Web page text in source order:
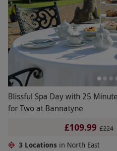
Blissful Spa Day with 25
for Two at Bannatyne
£109.99 £224
3 Locations in North East